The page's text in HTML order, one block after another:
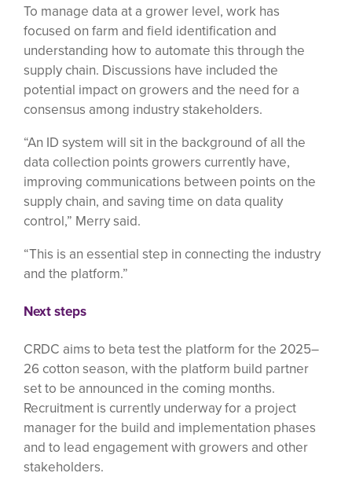
To manage data at a grower level, work has
focused on farm and field identification and
understanding how to automate this through the
supply chain. Discussions have included the
potential impact on growers and the need for a
consensus among industry stakeholders.
“An ID system will sit in the background of all the
data collection points growers currently have,
improving communications between points on the
supply chain, and saving time on data quality
control,” Merry said.
“This is an essential step in connecting the industry
and the platform.”
Next steps
CRDC aims to beta test the platform for the 2025–
26 cotton season, with the platform build partner
set to be announced in the coming months.
Recruitment is currently underway for a project
manager for the build and implementation phases
and to lead engagement with growers and other
stakeholders.